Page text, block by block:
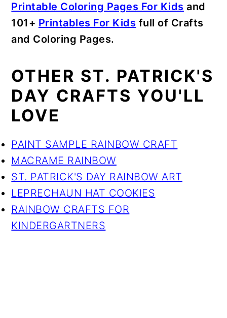
Printable Coloring Pages For Kids and
101+ Printables For Kids full of Crafts
and Coloring Pages.
OTHER ST. PATRICK'S
DAY CRAFTS YOU'LL
LOVE
PAINT SAMPLE RAINBOW CRAFT
MACRAME RAINBOW
ST. PATRICK'S DAY RAINBOW ART
LEPRECHAUN HAT COOKIES
RAINBOW CRAFTS FOR
KINDERGARTNERS